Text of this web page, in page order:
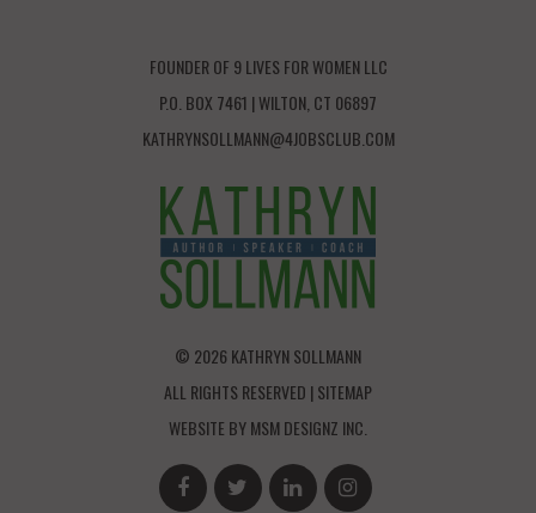
FOUNDER OF 9 LIVES FOR WOMEN LLC
P.O. BOX 7461 | WILTON, CT 06897
KATHRYNSOLLMANN@4JOBSCLUB.COM
© 2026 KATHRYN SOLLMANN
ALL RIGHTS RESERVED |SITEMAP
WEBSITE BYMSM DESIGNZ INC.